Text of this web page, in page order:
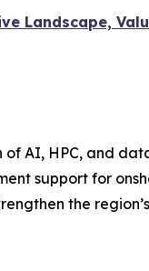
Landscape,
AI, HPC, and
support for
the